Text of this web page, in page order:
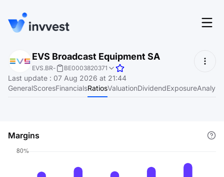
Features
Screener
About
Login
Start for free
EVS Broadcast Equipment SA
EVS.BR- BE0003820371
Last update : 07 Aug 2026 at 21:44
GeneralScoresFinancialsRatiosValuationDividendExposure
Margins